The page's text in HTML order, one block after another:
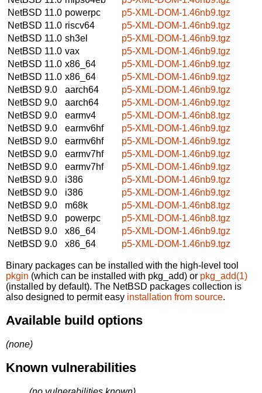
NetBSD 11.0 powerpc
p5-XML-DOM-1.46nb9.tgz
NetBSD 11.0 riscv64
p5-XML-DOM-1.46nb9.tgz
NetBSD 11.0 sh3el
p5-XML-DOM-1.46nb9.tgz
NetBSD 11.0 vax
p5-XML-DOM-1.46nb9.tgz
NetBSD 11.0 x86_64
p5-XML-DOM-1.46nb9.tgz
NetBSD 11.0 x86_64
p5-XML-DOM-1.46nb9.tgz
NetBSD 9.0
aarch64
p5-XML-DOM-1.46nb9.tgz
NetBSD 9.0
aarch64
p5-XML-DOM-1.46nb9.tgz
NetBSD 9.0
earmv4
p5-XML-DOM-1.46nb8.tgz
NetBSD 9.0
earmv6hf
p5-XML-DOM-1.46nb9.tgz
NetBSD 9.0
earmv6hf
p5-XML-DOM-1.46nb9.tgz
NetBSD 9.0
earmv7hf
p5-XML-DOM-1.46nb9.tgz
NetBSD 9.0
earmv7hf
p5-XML-DOM-1.46nb9.tgz
NetBSD 9.0
i386
p5-XML-DOM-1.46nb9.tgz
NetBSD 9.0
i386
p5-XML-DOM-1.46nb9.tgz
NetBSD 9.0
m68k
p5-XML-DOM-1.46nb8.tgz
NetBSD 9.0
powerpc
p5-XML-DOM-1.46nb8.tgz
NetBSD 9.0
x86_64
p5-XML-DOM-1.46nb9.tgz
NetBSD 9.0
x86_64 p5-XML-DOM-1.46nb9.tgz
Binary packages can be installed with the high-level tool
pkgin (which can be installed with pkg_add) or pkg_add(1)
(installed by default). The NetBSD packages collection is
also designed to permit easy installation from source.
Available build options
(none)
Known vulnerabilities